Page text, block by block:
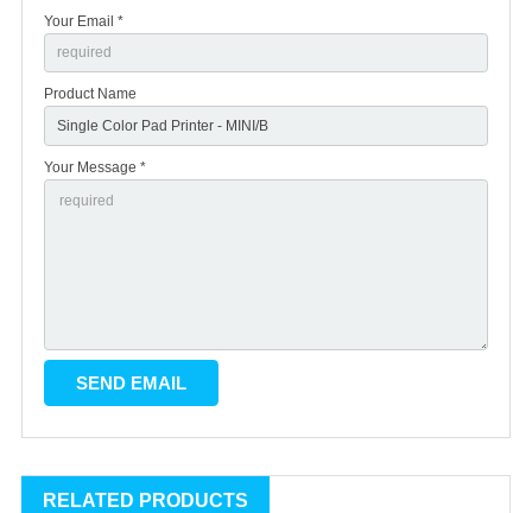
Your Email *
Product Name
Your Message *
RELATED PRODUCTS